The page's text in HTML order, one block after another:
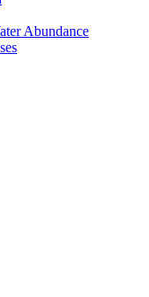
Abundance